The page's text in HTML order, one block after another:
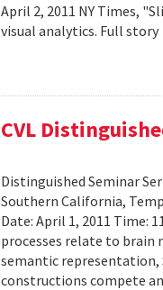
April 2, 2011 NY Times,
visual analytics. Full story
CVL
Distinguished Seminar
Southern California,
Date: April 1, 2011 Time:
processes relate to brain
semantic representation,
constructions compete